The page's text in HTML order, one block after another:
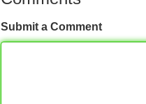
Submit a Comment